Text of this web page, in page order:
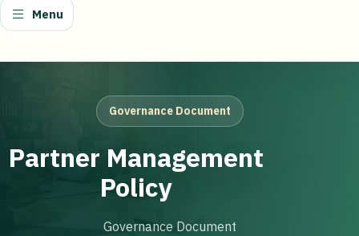
Menu
Governance Document
Partner Management
Policy
Governance Document